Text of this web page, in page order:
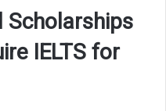
Scholarships
IELTS for